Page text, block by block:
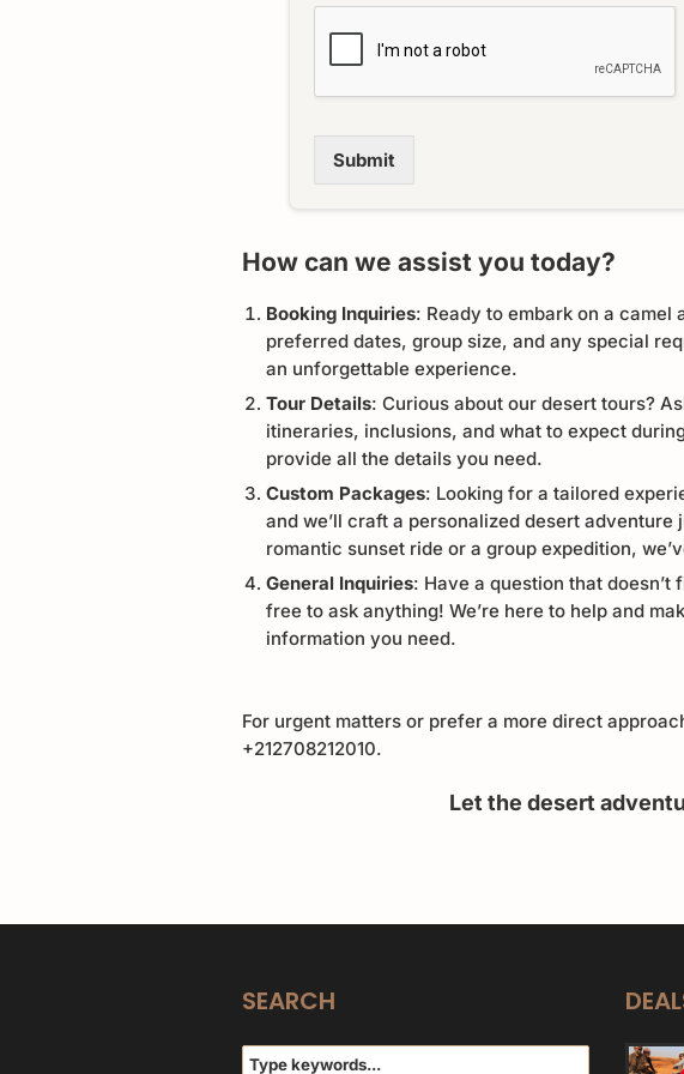
Submit
How can we assist you today?
Booking Inquiries: Ready to embark on a camel
preferred dates, group size, and any special
an unforgettable experience.
Tour Details: Curious about our desert tours?
itineraries, inclusions, and what to expect
provide all the details you need.
Custom Packages: Looking for a tailored
and we’ll craft a personalized desert adventure
romantic sunset ride or a group expedition,
General Inquiries: Have a question that
free to ask anything! We’re here to help and
information you need.
For urgent matters or prefer a more direct
+212708212010.
Let the desert
SEARCH